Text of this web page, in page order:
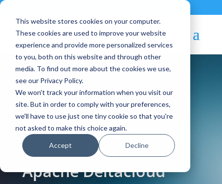
This website stores cookies on your computer.
These cookies are used to improve your website
experience and provide more personalized services
to you, both on this website and through other
media. To find out more about the cookies we use,
see our Privacy Policy.
We won't track your information when you visit our
site. But in order to comply with your preferences,
we'll have to use just one tiny cookie so that you're
not asked to make this choice again.
Accept Decline
Blog Article:
Interacting with
OpenNebula 3.x using
Apache Deltacloud